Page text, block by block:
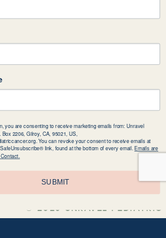
Rylan is on a mission to help
bag to school to show her
Jaylin, age 10, ran a coin
nephew, Emilio, who was
the most money would get an
© 2026 UNRAVEL
you are consenting to receive marketing emails from: Unravel
2206, Gilroy, CA, 95021, US,
You can revoke your consent to receive emails at
link, found at the bottom of every email.Emails are
SUBMIT